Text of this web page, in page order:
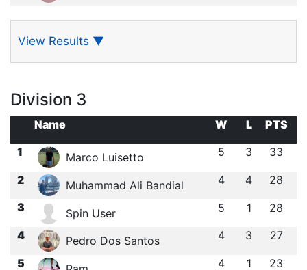
View Results ▼
Division 3
Name W L
PTS
1
Marco Luisetto 5 3 33
2 Muhammad Ali Bandial 4 4 28
3 Spin User 5 1 28
4 Pedro Dos Santos 4 3 27
5 4 1 23